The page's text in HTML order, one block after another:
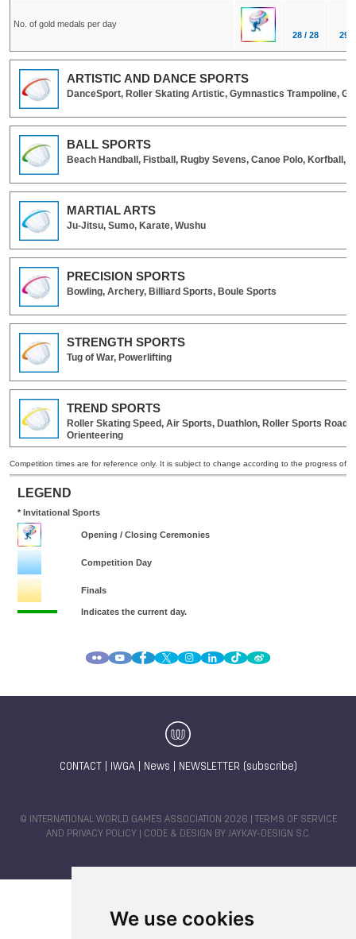
We use cookies
CONTACT IWGA| News NEWSLETTER (subscribe)
© INTERNATIONAL WORLD GAMES ASSOCIATION 2026 |
TERMS OF SERVICE
AND PRIVACY POLICY | CODE & DESIGN BY JAYKAY-DESIGN S.C.